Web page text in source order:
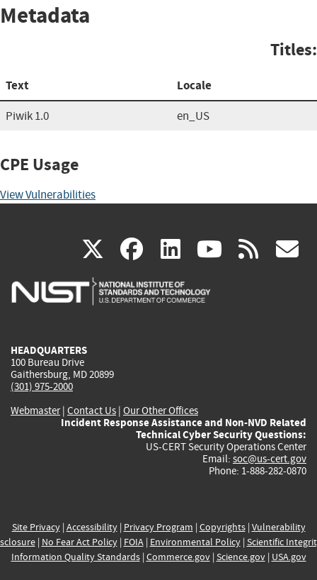
Metadata
Titles:
Text Locale
Piwik 1.0 en_US
CPE Usage
View Vulnerabilities
X(link
is
facebook
(link
is
linkedin
(link
is
(link rss
HEADQUARTERS
100 Bureau Drive
Gaithersburg, MD 20899
(301) 975-2000
Webmaster| Contact Us | Our Other Offices
Incident Response Assistance and Non-NVD Related
Technical Cyber Security Questions:
US-CERT Security Operations Center
Email: soc@us-cert.gov
Phone: 1-888-282-0870
Site Privacy| Accessibility| Privacy Program | Copyrights| Vulnerability
| No Fear Act Policy| FOIA| Environmental Policy| Scientific
Information Quality Standards| Commerce.gov| Science.gov| USA.gov